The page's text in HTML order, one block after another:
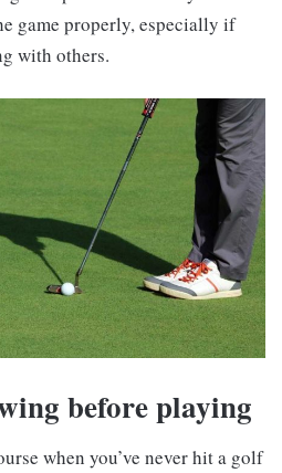
game properly, especially if
with others.
before playing
when you’ve never hit a golf